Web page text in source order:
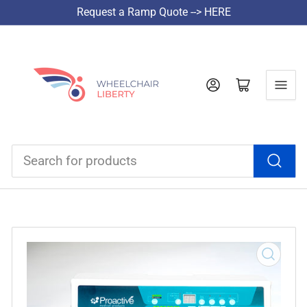
Request a Ramp Quote --> HERE
for
products
Log in Open mini cart